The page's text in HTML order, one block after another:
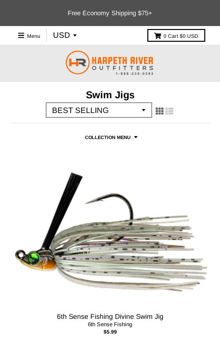
Free Economy Shipping $75+
Menu 0 Cart $0 USD
Swim Jigs
COLLECTION MENU
6th Sense Fishing Divine Swim Jig
6th Sense Fishing
$5.99